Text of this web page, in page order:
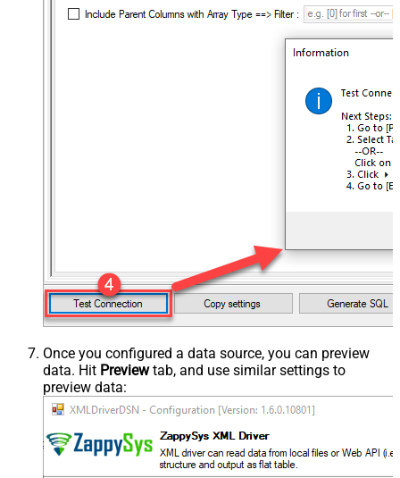
Once you configured a data source, you can preview
data. Hit Previewtab, and use similar settings to
preview data: